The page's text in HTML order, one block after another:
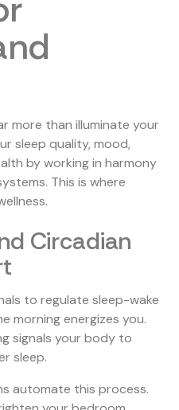
more than illuminate your
sleep quality, mood,
by working in harmony
This is where
Circadian
to regulate sleep-wake
morning energizes you.
signals your body to
sleep.
automate this process.